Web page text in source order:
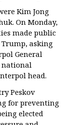
Kim Jong
On Monday,
made public
asking
General
national
head.
Peskov
for preventing
elected